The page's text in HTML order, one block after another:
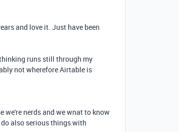
and love it. Just have been
runs still through my
not wherefore Airtable is
we're nerds and we wnat to know
also serious things with